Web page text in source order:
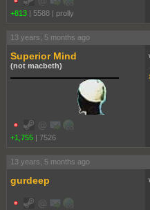
+813 | 5588 | proll­y
13 years, 5 months ago
Superior Mind
(not macbeth)
+1,755 | 7526
13 years, 5 months ago
gurdeep